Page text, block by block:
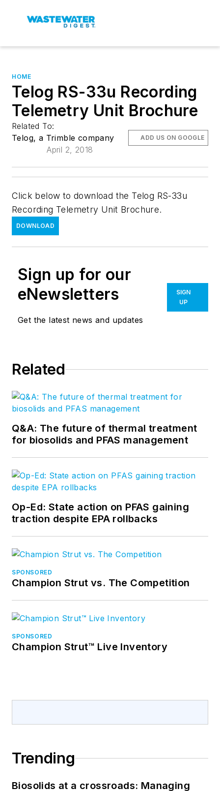
HOME
Telog RS-33u Recording
Telemetry Unit Brochure
Related To:
Telog, a Trimble company
April 2, 2018
ADD US ON GOOGLE
Click below to download the Telog RS-33u
Recording Telemetry Unit Brochure.
DOWNLOAD
Sign up for our
eNewsletters
Get the latest news and updates
SIGN
UP
Related
Q&A: The future of thermal treatment
for biosolids and PFAS management
Op-Ed: State action on PFAS gaining
traction despite EPA rollbacks
SPONSORED
Champion Strut vs. The Competition
SPONSORED
Champion Strut™ Live Inventory
Trending
Biosolids at a crossroads: Managing